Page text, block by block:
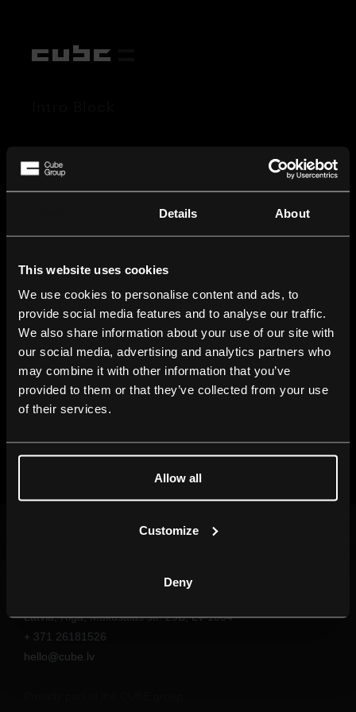
Details About
This website uses cookies
We use cookies to personalise content and ads, to
provide social media features and to analyse our traffic.
We also share information about your use of our site with
our social media, advertising and analytics partners who
may combine it with other information that you’ve
provided to them or that they’ve collected from your use
of their services.
Allow all
Customize
Deny
SHOW ME MORE
Follow our daily life on Facebook!
Latvia, Riga, Mukusalas str. 29B, LV-1004
+ 371 26181526
hello@cube.lv